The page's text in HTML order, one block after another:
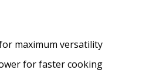
maximum versatility
for faster cooking